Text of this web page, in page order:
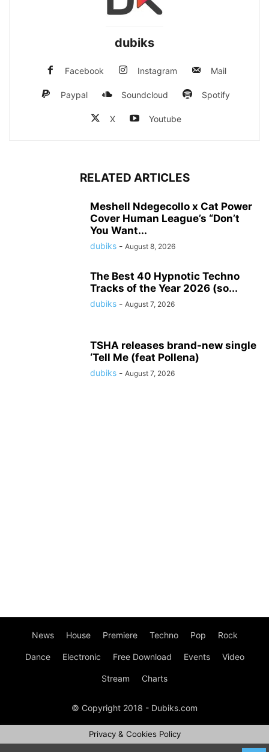
dubiks
Facebook Instagram Mail
Paypal Soundcloud Spotify
X Youtube
RELATED ARTICLES
Meshell Ndegecollo x Cat Power
Cover Human League’s “Don’t
You Want...
dubiks - August 8, 2026
The Best 40 Hypnotic Techno
Tracks of the Year 2026 (so...
dubiks - August 7, 2026
TSHA releases brand-new single
‘Tell Me (feat Pollena)
dubiks - August 7, 2026
News House Premiere Techno Pop Rock
Dance Electronic Free Download Events Video
Stream Charts
© Copyright 2018 - Dubiks.com
Privacy & Cookies Policy